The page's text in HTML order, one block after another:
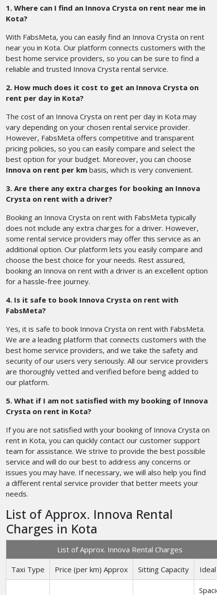
1. Where can I find an Innova Crysta on rent near me in
Kota?
With FabsMeta, you can easily find an Innova Crysta on rent
near you in Kota. Our platform connects customers with the
best home service providers, so you can be sure to find a
reliable and trusted Innova Crysta rental service.
2. How much does it cost to get an Innova Crysta on
rent per day in Kota?
The cost of an Innova Crysta on rent per day in Kota may
vary depending on your chosen rental service provider.
However, FabsMeta offers competitive and transparent
pricing policies, so you can easily compare and select the
best option for your budget. Moreover, you can choose
Innova on rent per km basis, which is very convenient.
3. Are there any extra charges for booking an Innova
Crysta on rent with a driver?
Booking an Innova Crysta on rent with FabsMeta typically
does not include any extra charges for a driver. However,
some rental service providers may offer this service as an
additional option. Our platform lets you easily compare and
choose the best choice for your needs. Rest assured,
booking an Innova on rent with a driver is an excellent option
for a hassle-free journey.
4. Is it safe to book Innova Crysta on rent with
FabsMeta?
Yes, it is safe to book Innova Crysta on rent with FabsMeta.
We are a leading platform that connects customers with the
best home service providers, and we take the safety and
security of our users very seriously. All our service providers
are thoroughly vetted and verified before being added to
our platform.
5. What if I am not satisfied with my booking of Innova
Crysta on rent in Kota?
If you are not satisfied with your booking of Innova Crysta on
rent in Kota, you can quickly contact our customer support
team for assistance. We strive to provide the best possible
service and will do our best to address any concerns or
issues you may have. If necessary, we will also help you find
a different rental service provider that better meets your
needs.
List of Approx. Innova Rental
Charges in Kota
List of Approx. Innova Rental Charges
Taxi Type Price (per km) Approx Sitting Capacity